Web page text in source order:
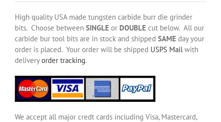
High quality USA made tungsten carbide burr die grinder
bits. Choose between SINGLE or DOUBLE cut below. All our
carbide bur tool bits are in stock and shipped SAME day your
order is placed. Your order will be shipped USPS Mailwith
deliveryorder tracking.
We accept all major credt cards including Visa, Mastercard,